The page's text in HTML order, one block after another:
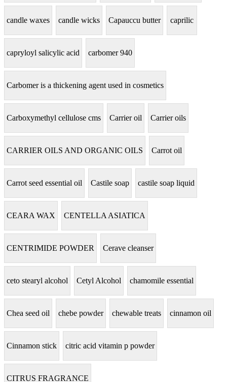
candle waxes candle wicks Capauccu butter caprilic
capryloyl salicylic acid carbomer 940
Carbomer is a thickening agent used in cosmetics
Carboxymethyl cellulose cms Carrier oil Carrier oils
CARRIER OILS AND ORGANIC OILS Carrot oil
Carrot seed essential oil Castile soap castile soap liquid
CEARA WAX CENTELLA ASIATICA
CENTRIMIDE POWDER Cerave cleanser
ceto stearyl alcohol Cetyl Alcohol chamomile essential
Chea seed oil chebe powder chewable treats cinnamon oil
Cinnamon stick citric acid vitamin p powder
CITRUS FRAGRANCE